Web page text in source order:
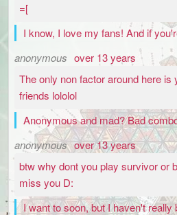
=[
I know, I love my fans! And if
anonymous over 13 years
The only non factor around here is
friends lololol
Anonymous and mad? Bad
anonymous over 13 years
btw why dont you play survivor or
miss you D:
I want to soon, but I haven't